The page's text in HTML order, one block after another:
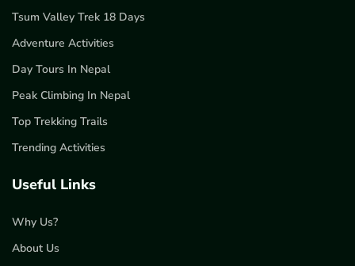
Tsum Valley Trek 18 Days
Adventure Activities
Day Tours In Nepal
Peak Climbing In Nepal
Top Trekking Trails
Trending Activities
Useful Links
Why Us?
About Us